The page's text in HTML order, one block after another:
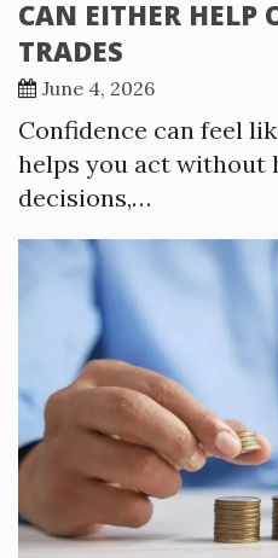
CAN EITHER HELP
TRADES
June 4, 2026
Confidence can feel
helps you act
decisions,…